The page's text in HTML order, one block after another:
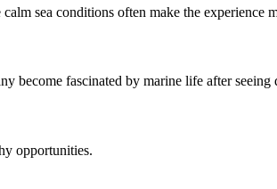
sea conditions often make the experience
become fascinated by marine life after
opportunities.